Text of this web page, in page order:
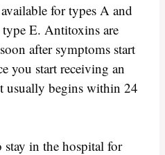
for types A and
E. Antitoxins are
after symptoms start
you start receiving an
usually begins within 24
in the hospital for